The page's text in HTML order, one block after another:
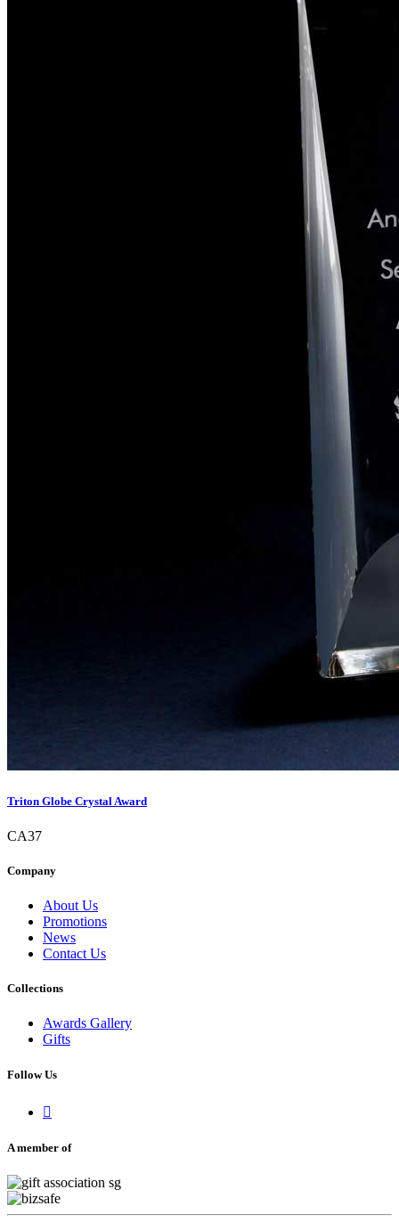
Triton Globe Crystal Award
CA37
Company
About Us
Promotions
News
Contact Us
Collections
Awards Gallery
Gifts
Follow Us

A member of